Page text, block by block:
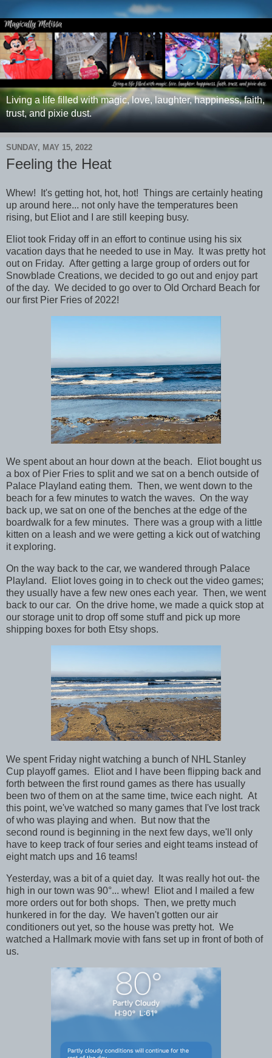
Living a life filled with magic, love, laughter, happiness, faith,
trust, and pixie dust.
SUNDAY, MAY 15, 2022
Feeling the Heat
Whew! It's getting hot, hot, hot! Things are certainly heating
up around here... not only have the temperatures been
rising, but Eliot and I are still keeping busy.
Eliot took Friday off in an effort to continue using his six
vacation days that he needed to use in May. It was pretty hot
out on Friday. After getting a large group of orders out for
Snowblade Creations, we decided to go out and enjoy part
of the day. We decided to go over to Old Orchard Beach for
our first Pier Fries of 2022!
We spent about an hour down at the beach. Eliot bought us
a box of Pier Fries to split and we sat on a bench outside of
Palace Playland eating them. Then, we went down to the
beach for a few minutes to watch the waves. On the way
back up, we sat on one of the benches at the edge of the
boardwalk for a few minutes. There was a group with a little
kitten on a leash and we were getting a kick out of watching
it exploring.
On the way back to the car, we wandered through Palace
Playland. Eliot loves going in to check out the video games;
they usually have a few new ones each year. Then, we went
back to our car. On the drive home, we made a quick stop at
our storage unit to drop off some stuff and pick up more
shipping boxes for both Etsy shops.
We spent Friday night watching a bunch of NHL Stanley
Cup playoff games. Eliot and I have been flipping back and
forth between the first round games as there has usually
been two of them on at the same time, twice each night. At
this point, we've watched so many games that I've lost track
of who was playing and when. But now that the
second round is beginning in the next few days, we'll only
have to keep track of four series and eight teams instead of
eight match ups and 16 teams!
Yesterday, was a bit of a quiet day. It was really hot out- the
high in our town was 90°... whew! Eliot and I mailed a few
more orders out for both shops. Then, we pretty much
hunkered in for the day. We haven't gotten our air
conditioners out yet, so the house was pretty hot. We
watched a Hallmark movie with fans set up in front of both of
us.